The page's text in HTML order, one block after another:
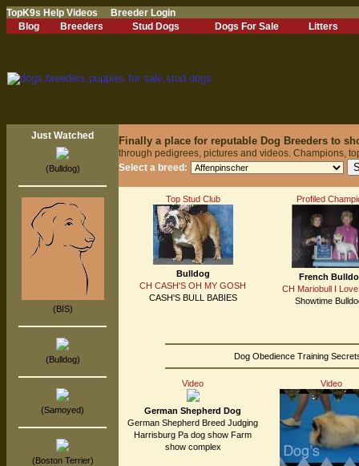
TopK9s Help Videos
Breeder Login
Blog
Breeders Stud Dogs Dogs For Sale Litters
Just Watched
(Bulldog)
(BIS)
(Bulldog)
(Samoyed)
(Boston Terrier)
Finally a place for reputable Dog Breeders to
through pedigrees, pictures and videos. Champions,
Select a breed:
Top Stud Club
Bulldog
CH CASH'S OH MY GOSH
CASH'S BULL BABIES
Profiled
French
CH Mariobull I
Showtime
Dog Obedience Training
Video
German Shepherd Dog
German Shepherd Breed Judging
Harrisburg Pa dog show Farm
show complex
Video